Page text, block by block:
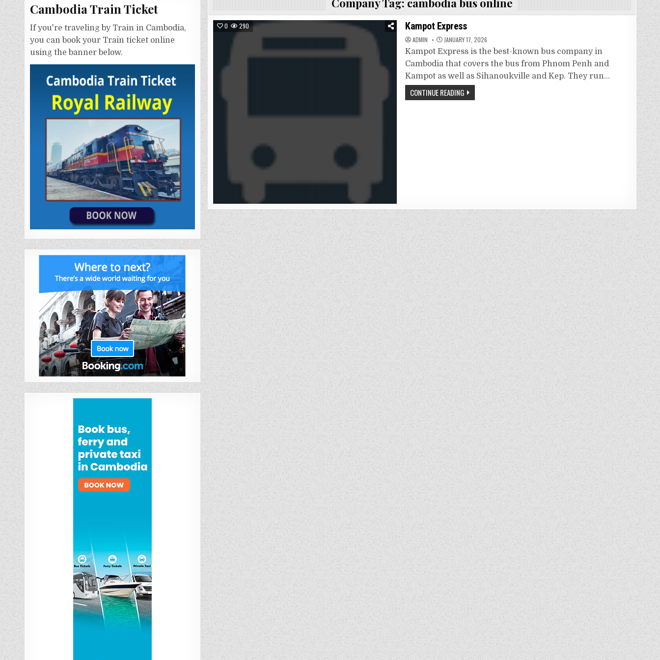
Company Tag: cambodia bus online
0 290 Kampot Express
ADMIN JANUARY 17, 2026
Kampot Express is the best-known bus company in
Cambodia that covers the bus from Phnom Penh and
Kampot as well as Sihanoukville and Kep. They run…
CONTINUE READING
Cambodia Train Ticket
If you're traveling by Train in Cambodia,
you can book your Train ticket online
using the banner below.